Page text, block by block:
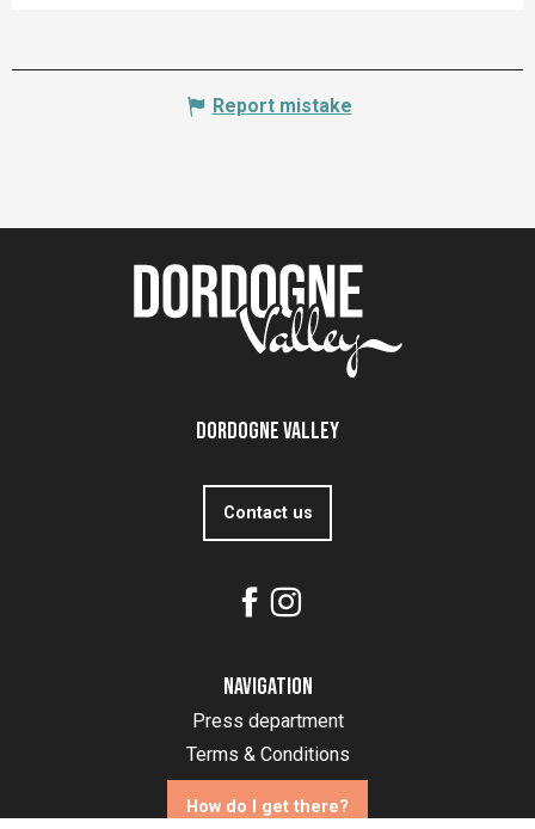
Report mistake
Dordogne Valley
Contact us
Navigation
Press department
Terms & Conditions
How do I get there?